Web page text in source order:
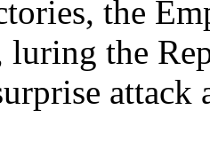
the
luring the